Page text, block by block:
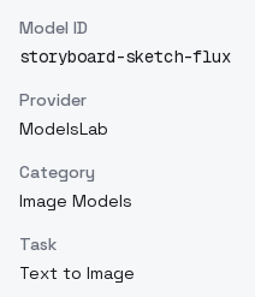
Model ID
storyboard-sketch-flux
Provider
ModelsLab
Category
Image Models
Task
Text to Image